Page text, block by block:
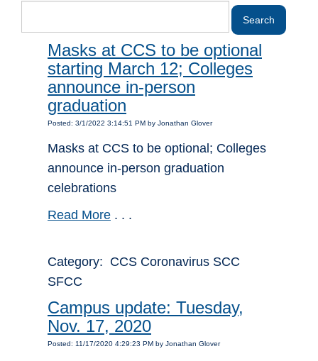
Masks at CCS to be optional
starting March 12; Colleges
announce in-person
graduation
Posted: 3/1/2022 3:14:51 PM by Jonathan Glover
Masks at CCS to be optional; Colleges
announce in-person graduation
celebrations
Read More . . .
Category: CCS Coronavirus SCC
SFCC
Campus update: Tuesday,
Nov. 17, 2020
Posted: 11/17/2020 4:29:23 PM by Jonathan Glover